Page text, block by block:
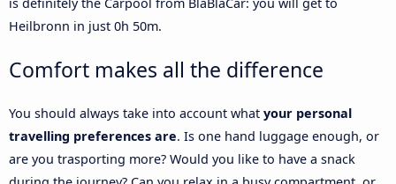
is definitely the Carpool from BlaBlaCar: you will get to
Heilbronn in just 0h 50m.
Comfort makes all the difference
You should always take into account what your personal
travelling preferences are. Is one hand luggage enough, or
are you trasporting more? Would you like to have a snack